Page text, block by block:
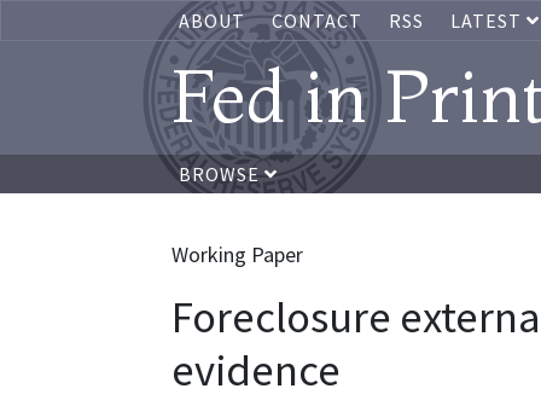
ABOUT CONTACT RSS LATEST
Fed in
BROWSE
Working Paper
Foreclosure
evidence